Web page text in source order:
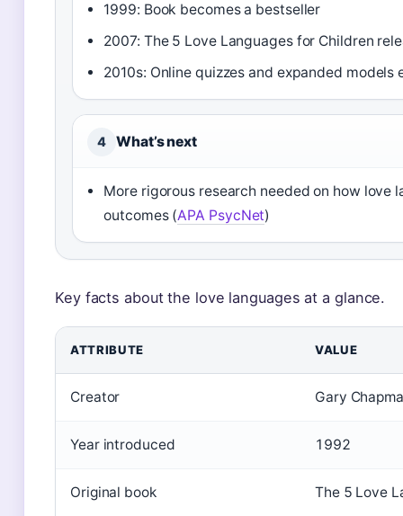
1999: Book becomes a bestseller
2007: The 5 Love Languages for Children
2010s: Online quizzes and expanded models
4 What’s next
More rigorous research needed on how love
outcomes (APA PsycNet)
Key facts about the love languages at a glance.
ATTRIBUTE VALUE
Creator Gary
Year introduced 1992
Original book The 5 Love